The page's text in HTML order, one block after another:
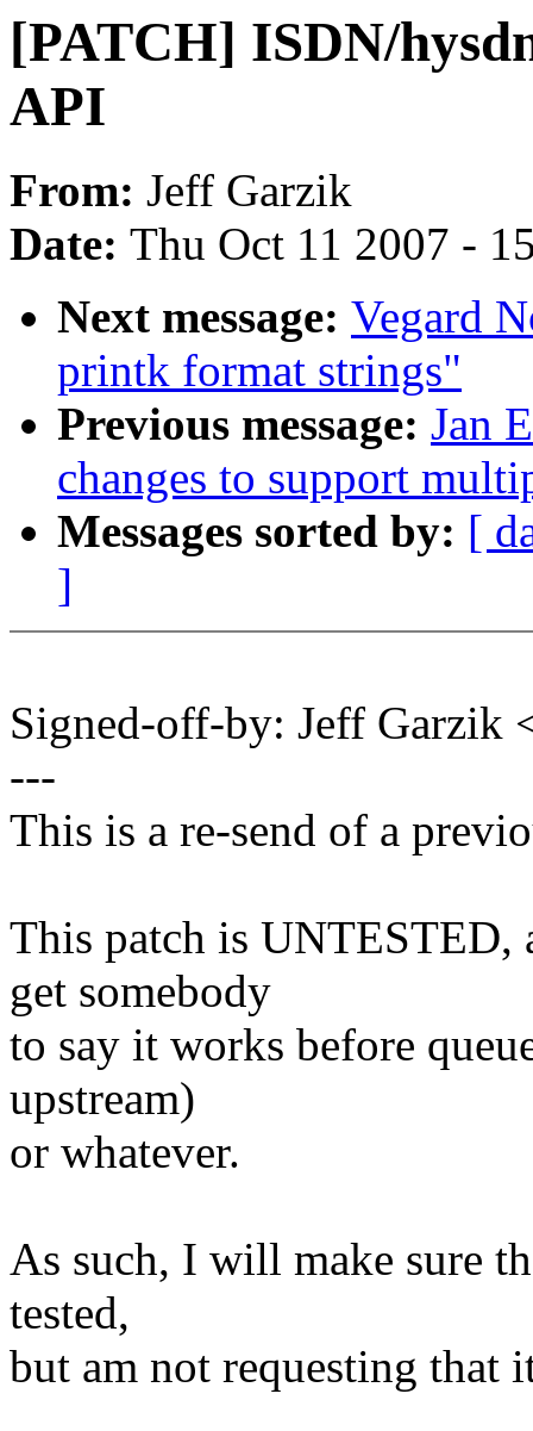
[PATCH] ISDN/
API
From: Jeff Garzik
Date: Thu Oct 11 2007 -
Next message: Vegard
printk format strings"
Previous message: Jan
changes to support
Messages sorted by: [
]
Signed-off-by: Jeff
---
This is a re-send of a
This patch is UNTESTED,
get somebody
to say it works before
upstream)
or whatever.
As such, I will make sure
tested,
but am not requesting that